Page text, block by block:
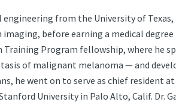
from the University of
before earning a medical
Training Program fellowship, where he
of malignant melanoma — and
he went on to serve as chief resident
University in Palo Alto, Calif. Dr.